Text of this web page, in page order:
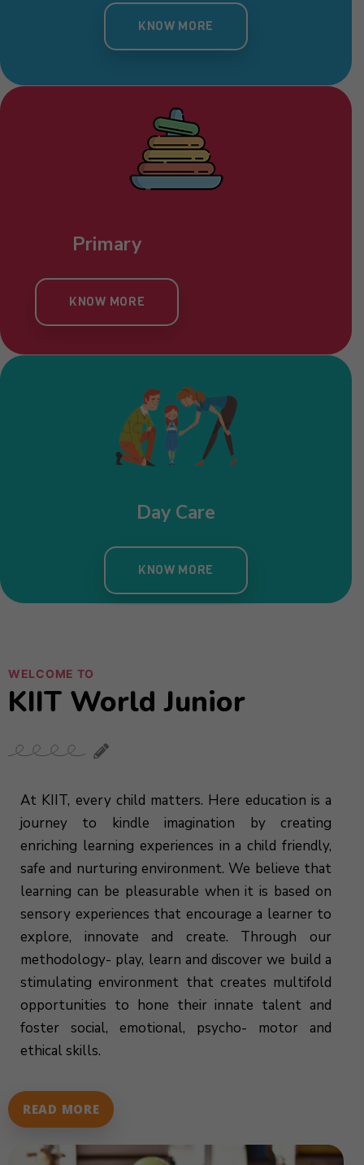
WELCOME TO
KIIT World Junior
At KIIT, every child matters. Here education is a
journey to kindle imagination by creating
enriching learning experiences in a child friendly,
safe and nurturing environment. We believe that
learning can be pleasurable when it is based on
sensory experiences that encourage a learner to
explore, innovate and create. Through our
methodology- play, learn and discover we build a
stimulating environment that creates multifold
opportunities to hone their innate talent and
foster social, emotional, psycho- motor and
ethical skills.
READ MORE